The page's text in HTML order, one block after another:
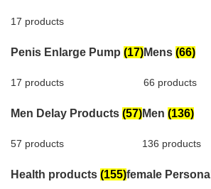
17 products
Penis Enlarge Pump (17)
17 products
Mens (66)
66 products
Men Delay Products (57)
57 products
Men (136)
136 products
Health products (155)female Personal